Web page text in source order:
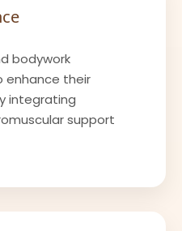
bodywork
enhance their
integrating
support